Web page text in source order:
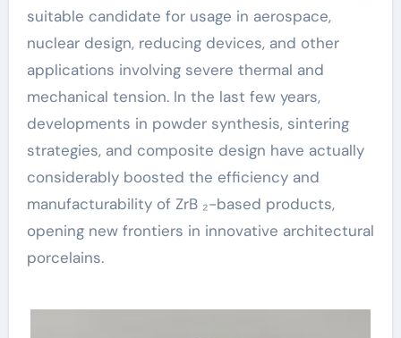
suitable candidate for usage in aerospace,
nuclear design, reducing devices, and other
applications involving severe thermal and
mechanical tension. In the last few years,
developments in powder synthesis, sintering
strategies, and composite design have actually
considerably boosted the efficiency and
manufacturability of ZrB ₂-based products,
opening new frontiers in innovative architectural
porcelains.